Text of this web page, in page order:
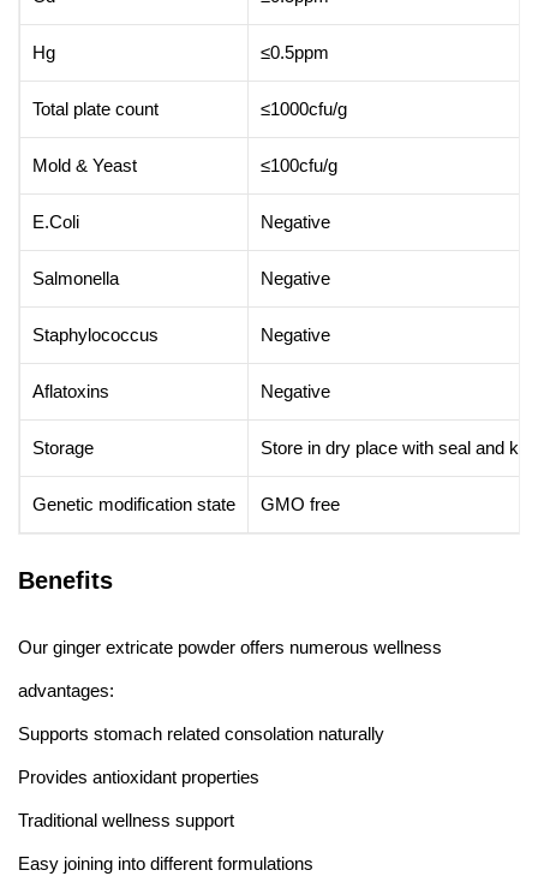
Hg ≤0.5ppm
Total plate count ≤1000cfu/g
Mold & Yeast ≤100cfu/g
E.Coli Negative
Salmonella Negative
Staphylococcus Negative
Aflatoxins Negative
Storage Store in dry place with seal and
Genetic modification state GMO free
Benefits
Our ginger extricate powder offers numerous wellness
advantages:
Supports stomach related consolation naturally
Provides antioxidant properties
Traditional wellness support
Easy joining into different formulations